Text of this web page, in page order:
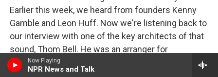
Now Playing
NPR News and Talk
Earlier this week, we heard from founders Kenny
Gamble and Leon Huff. Now we're listening back to
our interview with one of the key architects of that
sound, Thom Bell. He was an arranger for
Philadelphia International Records and also wrote